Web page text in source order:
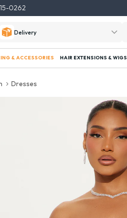
0262
Delivery
& ACCESSORIES HAIR EXTENSIONS & WIGS
Dresses